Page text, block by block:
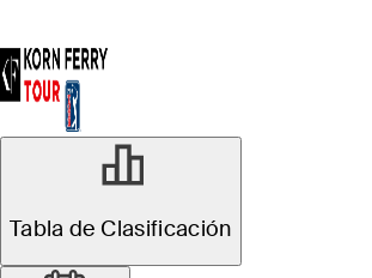
Tabla de Clasificación